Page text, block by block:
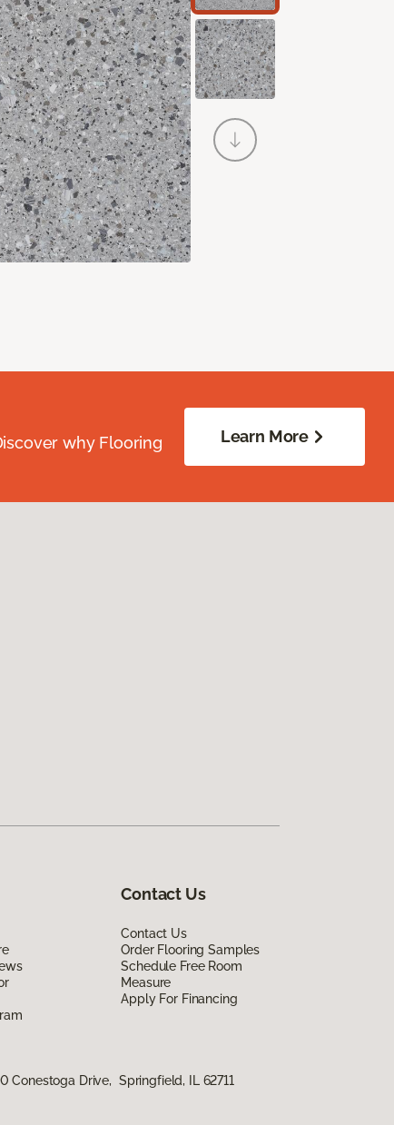
why Flooring
Learn More
Contact Us
Contact Us
Order Flooring Samples
Schedule Free Room
Measure
Apply For Financing
Conestoga Drive, Springfield, IL 62711